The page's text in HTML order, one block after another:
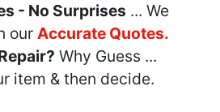
- No Surprises ... We
our Accurate Quotes.
Why Guess ...
item & then decide.